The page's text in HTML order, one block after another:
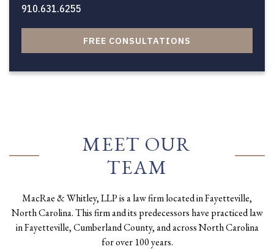
910.631.6255
FREE CONSULTATIONS
MEET OUR
TEAM
MacRae & Whitley, LLP is a law firm located in Fayetteville,
North Carolina. This firm and its predecessors have practiced law
in Fayetteville, Cumberland County, and across North Carolina
for over 100 years.